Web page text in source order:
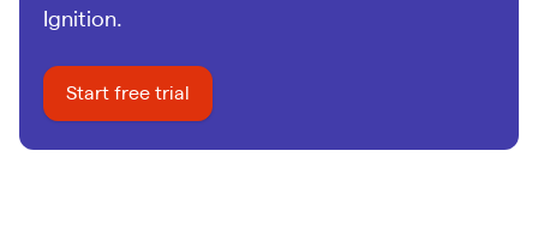
Ignition.
Start free trial